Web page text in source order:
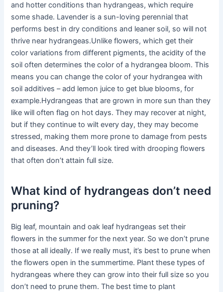
and hotter conditions than hydrangeas, which require
some shade. Lavender is a sun-loving perennial that
performs best in dry conditions and leaner soil, so will not
thrive near hydrangeas.Unlike flowers, which get their
color variations from different pigments, the acidity of the
soil often determines the color of a hydrangea bloom. This
means you can change the color of your hydrangea with
soil additives – add lemon juice to get blue blooms, for
example.Hydrangeas that are grown in more sun than they
like will often flag on hot days. They may recover at night,
but if they continue to wilt every day, they may become
stressed, making them more prone to damage from pests
and diseases. And they’ll look tired with drooping flowers
that often don’t attain full size.
What kind of hydrangeas don’t need
pruning?
Big leaf, mountain and oak leaf hydrangeas set their
flowers in the summer for the next year. So we don’t prune
those at all ideally. If we really must, it’s best to prune when
the flowers open in the summertime. Plant these types of
hydrangeas where they can grow into their full size so you
don’t need to prune them. The best time to plant